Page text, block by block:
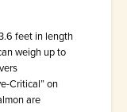
feet in length
weigh up to
Critical” on
are